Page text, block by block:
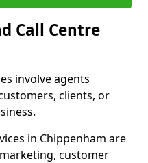
Call Centre
involve agents
clients, or
in Chippenham are
customer